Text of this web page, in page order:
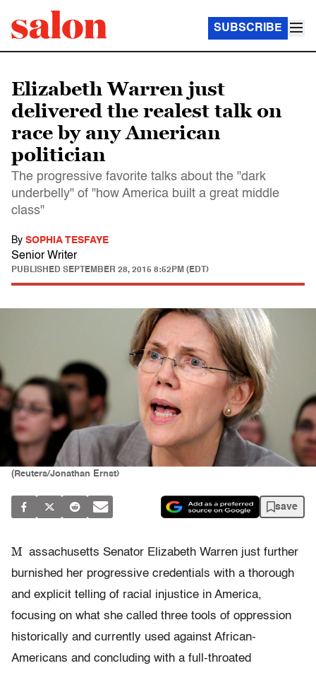
SUBSCRIBE
Elizabeth Warren just
delivered the realest talk on
race by any American
politician
The progressive favorite talks about the "dark
underbelly" of "how America built a great middle
class"
By SOPHIA TESFAYE
Senior Writer
PUBLISHED SEPTEMBER 28, 2015 8:52PM (EDT)
(Reuters/Jonathan Ernst)
save
M assachusetts Senator Elizabeth Warren just further
burnished her progressive credentials with a thorough
and explicit telling of racial injustice in America,
focusing on what she called three tools of oppression
historically and currently used against African-
Americans and concluding with a full-throated